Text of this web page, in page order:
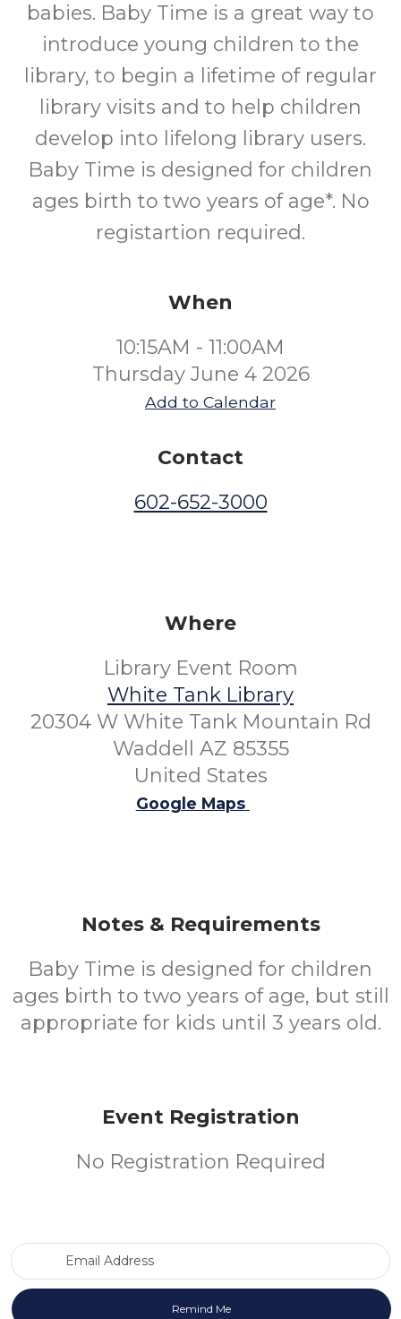
babies. Baby Time is a great way to
introduce young children to the
library, to begin a lifetime of regular
library visits and to help children
develop into lifelong library users.
Baby Time is designed for children
ages birth to two years of age*. No
registartion required.
When
10:15AM - 11:00AM
Thursday June 4 2026
Add to Calendar
Contact
602-652-3000
Where
Library Event Room
White Tank Library
20304 W White Tank Mountain Rd
Waddell AZ 85355
United States
Google Maps
Notes & Requirements
Baby Time is designed for children
ages birth to two years of age, but still
appropriate for kids until 3 years old.
Event Registration
No Registration Required